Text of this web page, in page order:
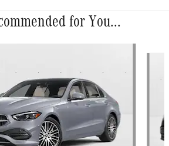
for You...